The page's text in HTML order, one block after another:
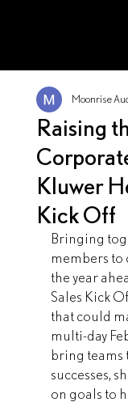
Raising
Kluwer
Kick Off
Moonrise
Bringing
members to
the year
Sales Kick
that could
multi-day
bring teams
successes,
on goals to